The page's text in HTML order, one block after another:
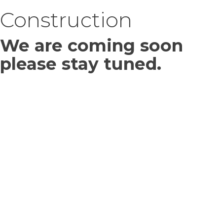
Construction
We are coming soon
please stay tuned.